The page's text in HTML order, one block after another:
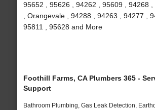
95652 , 95626 , 94262 , 95609 , 94268 ,
, Orangevale , 94288 , 94263 , 94277 ,
95811 , 95628 and More
Foothill Farms, CA Plumbers 365 -
Support
Bathroom Plumbing, Gas Leak Detection,